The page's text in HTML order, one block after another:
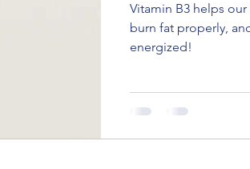
Vitamin B3 helps
burn fat properly,
energized!